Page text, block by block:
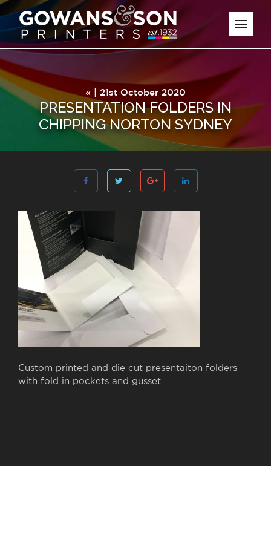
« | 21st October 2020
PRESENTATION FOLDERS IN
CHIPPING NORTON SYDNEY
Custom printed and die cut presentaiton folders
with fold in pockets and gusset.